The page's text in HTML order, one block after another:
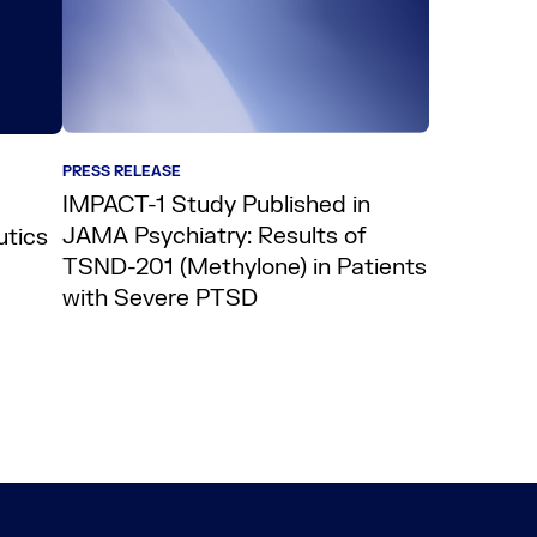
PRESS RELEASE
IMPACT-1 Study Published in
JAMA Psychiatry: Results of
TSND-201 (Methylone) in Patients
with Severe PTSD